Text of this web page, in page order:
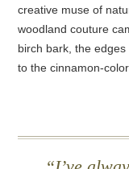
creative muse of
woodland couture
birch bark, the
to the cinnamon-